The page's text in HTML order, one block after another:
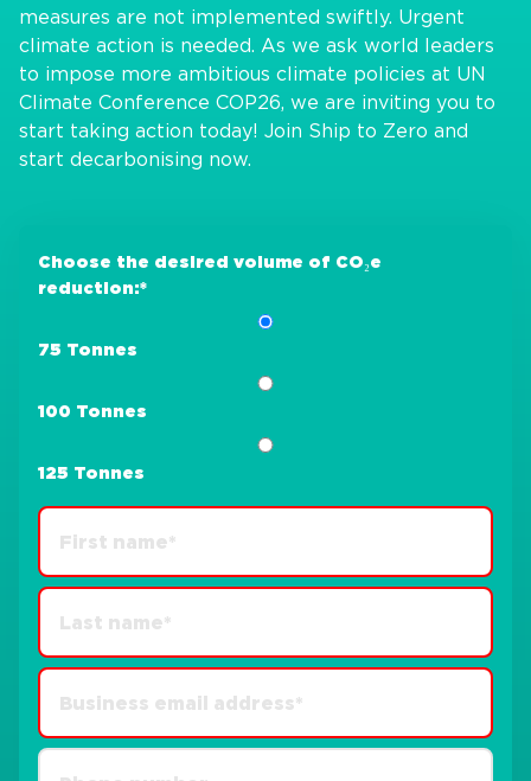
measures are not implemented swiftly. Urgent
climate action is needed. As we ask world leaders
to impose more ambitious climate policies at UN
Climate Conference COP26, we are inviting you to
start taking action today! Join Ship to Zero and
start decarbonising now.
Choose the desired volume of CO₂e
reduction:*
75 Tonnes
100 Tonnes
125 Tonnes